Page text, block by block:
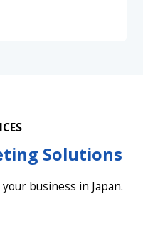
Solutions
business in Japan.